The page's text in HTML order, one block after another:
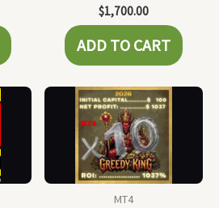
$1,700.00
ADD TO CART
MT4